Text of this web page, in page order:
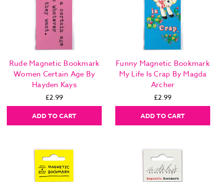
Rude Magnetic Bookmark
Women Certain Age By
Hayden Kays
£2.99
ADD TO CART
Funny Magnetic Bookmark
My Life Is Crap By Magda
Archer
£2.99
ADD TO CART